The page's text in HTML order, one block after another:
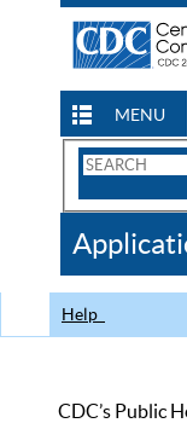
MENU
Search
CDC
Help
CDC’s Public